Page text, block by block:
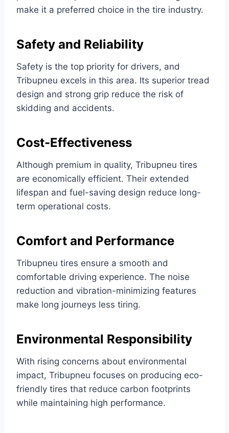
make it a preferred choice in the tire industry.
Safety and Reliability
Safety is the top priority for drivers, and
Tribupneu excels in this area. Its superior tread
design and strong grip reduce the risk of
skidding and accidents.
Cost-Effectiveness
Although premium in quality, Tribupneu tires
are economically efficient. Their extended
lifespan and fuel-saving design reduce long-
term operational costs.
Comfort and Performance
Tribupneu tires ensure a smooth and
comfortable driving experience. The noise
reduction and vibration-minimizing features
make long journeys less tiring.
Environmental Responsibility
With rising concerns about environmental
impact, Tribupneu focuses on producing eco-
friendly tires that reduce carbon footprints
while maintaining high performance.